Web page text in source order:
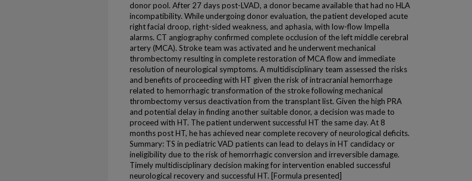
donor pool. After 27 days post-LVAD, a donor became available that had no HLA
incompatibility. While undergoing donor evaluation, the patient developed acute
right facial droop, right-sided weakness, and aphasia, with low-flow Impella
alarms. CT angiography confirmed complete occlusion of the left middle cerebral
artery (MCA). Stroke team was activated and he underwent mechanical
thrombectomy resulting in complete restoration of MCA flow and immediate
resolution of neurological symptoms. A multidisciplinary team assessed the risks
and benefits of proceeding with HT given the risk of intracranial hemorrhage
related to hemorrhagic transformation of the stroke following mechanical
thrombectomy versus deactivation from the transplant list. Given the high PRA
and potential delay in finding another suitable donor, a decision was made to
proceed with HT. The patient underwent successful HT the same day. At 8
months post HT, he has achieved near complete recovery of neurological deficits.
Summary: TS in pediatric VAD patients can lead to delays in HT candidacy or
ineligibility due to the risk of hemorrhagic conversion and irreversible damage.
Timely multidisciplinary decision making for intervention enabled successful
neurological recovery and successful HT. [Formula presented]